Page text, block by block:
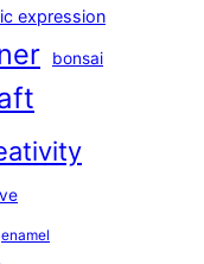
expression
bonsai
enamel